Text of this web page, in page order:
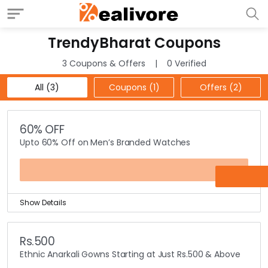
TrendyBharat Coupons
3 Coupons & Offers
0 Verified
All (3)
Coupons (1) Offers (2)
60% OFF
Upto 60% Off on Men’s Branded Watches
Show Details
Selection of branded watches includes leading brands
like Casio, Citizen, Fastrack, Timex, Titan, Diesel, Fossil,
Rs.500
Ethnic Anarkali Gowns Starting at Just Rs.500 & Above